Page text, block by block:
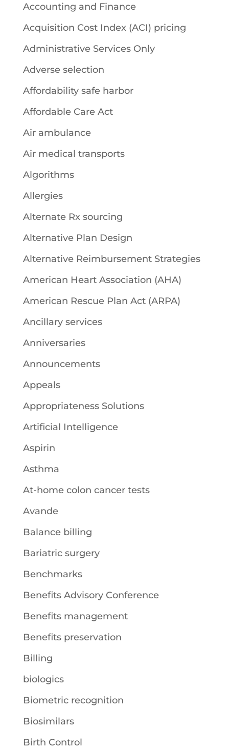
Accounting and Finance
Acquisition Cost Index (ACI) pricing
Administrative Services Only
Adverse selection
Affordability safe harbor
Affordable Care Act
Air ambulance
Air medical transports
Algorithms
Allergies
Alternate Rx sourcing
Alternative Plan Design
Alternative Reimbursement Strategies
American Heart Association (AHA)
American Rescue Plan Act (ARPA)
Ancillary services
Anniversaries
Announcements
Appeals
Appropriateness Solutions
Artificial Intelligence
Aspirin
Asthma
At-home colon cancer tests
Avande
Balance billing
Bariatric surgery
Benchmarks
Benefits Advisory Conference
Benefits management
Benefits preservation
Billing
biologics
Biometric recognition
Biosimilars
Birth Control